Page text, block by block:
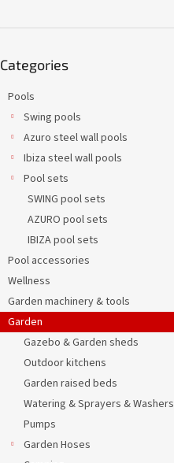
categories
Categories
Pools
Swing pools
Azuro steel wall pools
Ibiza steel wall pools
Pool sets
SWING pool sets
AZURO pool sets
IBIZA pool sets
Pool accessories
Wellness
Garden machinery & tools
Garden
Gazebo & Garden sheds
Outdoor kitchens
Garden raised beds
Watering & Sprayers & Washers
Pumps
Garden Hoses